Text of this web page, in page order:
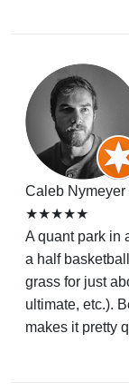
Caleb Nymeyer
★★★★★
A quant park in
a half
grass for just
ultimate, etc.).
makes it pretty